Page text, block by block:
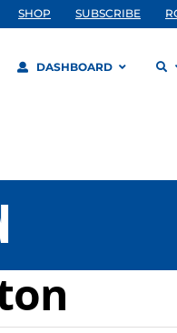
SHOP SUBSCRIBE
DASHBOARD